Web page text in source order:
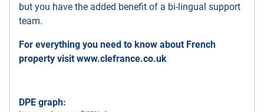
but you have the added benefit of a bi-lingual support
team.
For everything you need to know about French
property visit www.clefrance.co.uk
DPE graph: